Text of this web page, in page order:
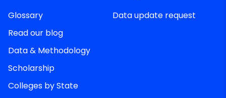
Glossary
Read our blog
Data & Methodology
Scholarship
Colleges by State
Data update request